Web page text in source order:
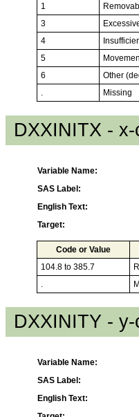
1
3
4
5
6
Other
.
Missing
DXXINITX -
Variable Name:
SAS Label:
English Text:
Target:
Code or Value
104.8 to 385.7
.
DXXINITY -
Variable Name:
SAS Label:
English Text: